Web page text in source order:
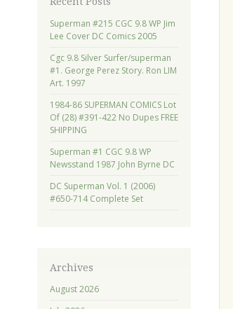
Superman #215 CGC 9.8 WP Jim
Lee Cover DC Comics 2005
Cgc 9.8 Silver Surfer/superman
#1. George Perez Story. Ron LIM
Art. 1997
1984-86 SUPERMAN COMICS Lot
Of (28) #391-422 No Dupes FREE
SHIPPING
Superman #1 CGC 9.8 WP
Newsstand 1987 John Byrne DC
DC Superman Vol. 1 (2006)
#650-714 Complete Set
Archives
August 2026